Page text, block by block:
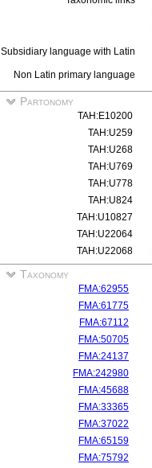
Subsidiary language with Latin
Non Latin primary language
Partonomy
TAH:E10200
TAH:U259
TAH:U268
TAH:U769
TAH:U778
TAH:U824
TAH:U10827
TAH:U22064
TAH:U22068
Taxonomy
FMA:62955
FMA:61775
FMA:67112
FMA:50705
FMA:24137
FMA:242980
FMA:45688
FMA:33365
FMA:37022
FMA:65159
FMA:75792